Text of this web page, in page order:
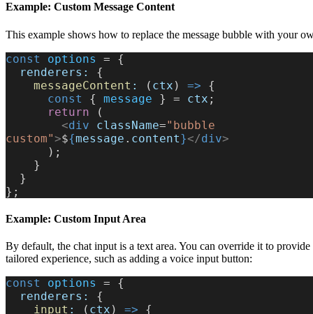
Example: Custom Message Content
This example shows how to replace the message bubble with your
const options
= {
  renderers:
{
    messageContent
: ( ctx ) => {
      const
{ message } = ctx ;
      return
(
        <
div className="bubble
custom">${message . content}</div>
      );
    }
  }
};
Example: Custom Input Area
By default, the chat input is a text area. You can override it to provide
tailored experience, such as adding a voice input button:
const options
= {
  renderers:
{
    input
: ( ctx ) => {